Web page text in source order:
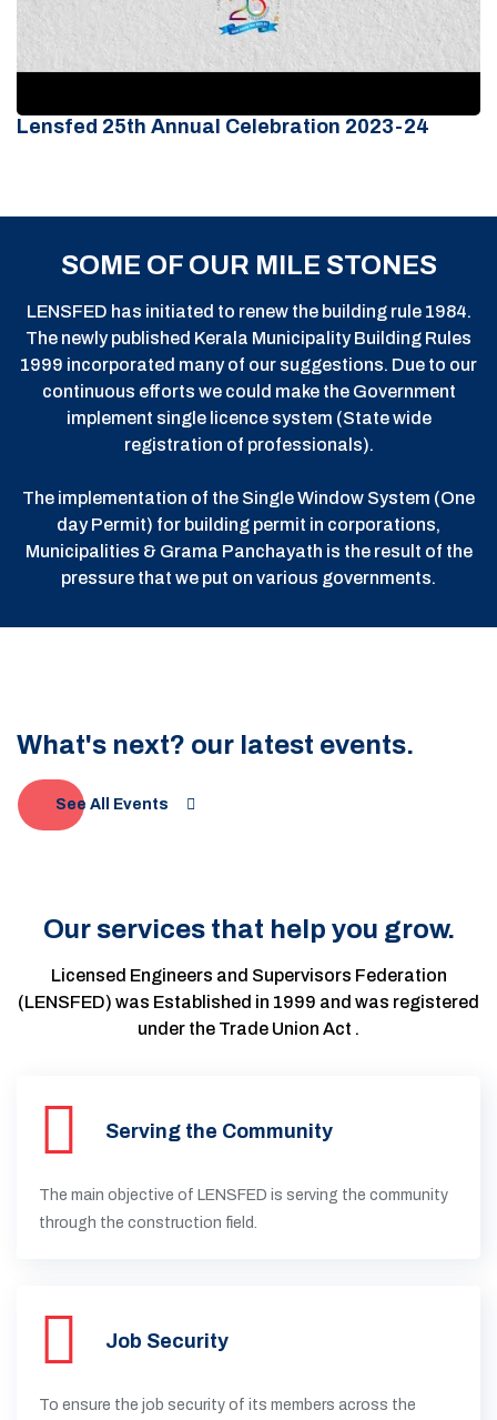
Lensfed 25th Annual Celebration 2023-24
SOME OF OUR MILE STONES
LENSFED has initiated to renew the building rule 1984.
The newly published Kerala Municipality Building Rules
1999 incorporated many of our suggestions. Due to our
continuous efforts we could make the Government
implement single licence system (State wide
registration of professionals).
The implementation of the Single Window System (One
day Permit) for building permit in corporations,
Municipalities & Grama Panchayath is the result of the
pressure that we put on various governments.
What's next? our latest events.
See All Events
Our services that help you grow.
Licensed Engineers and Supervisors Federation
(LENSFED) was Established in 1999 and was registered
under the Trade Union Act .
Serving the Community
The main objective of LENSFED is serving the community
through the construction field.
Job Security
To ensure the job security of its members across the